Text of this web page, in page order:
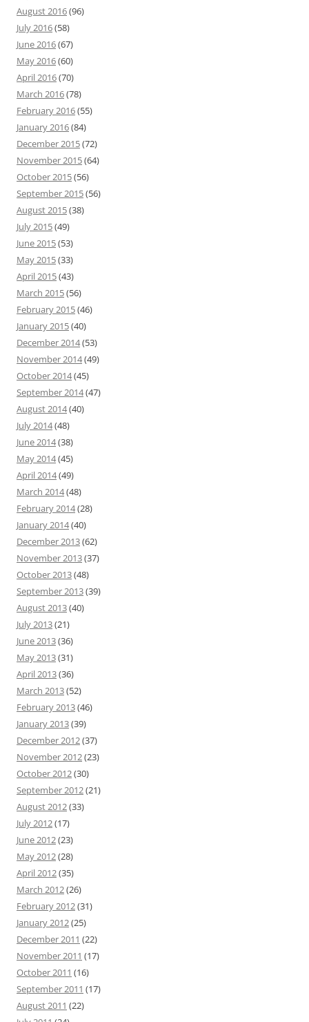
August 2016(96)
July 2016(58)
June 2016(67)
May 2016(60)
April 2016(70)
March 2016(78)
February 2016(55)
January 2016(84)
December 2015(72)
November 2015(64)
October 2015(56)
September 2015(56)
August 2015(38)
July 2015(49)
June 2015(53)
May 2015(33)
April 2015(43)
March 2015(56)
February 2015(46)
January 2015(40)
December 2014(53)
November 2014(49)
October 2014(45)
September 2014(47)
August 2014(40)
July 2014(48)
June 2014(38)
May 2014(45)
April 2014(49)
March 2014(48)
February 2014(28)
January 2014(40)
December 2013(62)
November 2013(37)
October 2013(48)
September 2013(39)
August 2013(40)
July 2013(21)
June 2013(36)
May 2013(31)
April 2013(36)
March 2013(52)
February 2013(46)
January 2013(39)
December 2012(37)
November 2012(23)
October 2012(30)
September 2012(21)
August 2012(33)
July 2012(17)
June 2012(23)
May 2012(28)
April 2012(35)
March 2012(26)
February 2012(31)
January 2012(25)
December 2011 (22)
November 2011 (17)
October 2011 (16)
September 2011 (17)
August 2011 (22)